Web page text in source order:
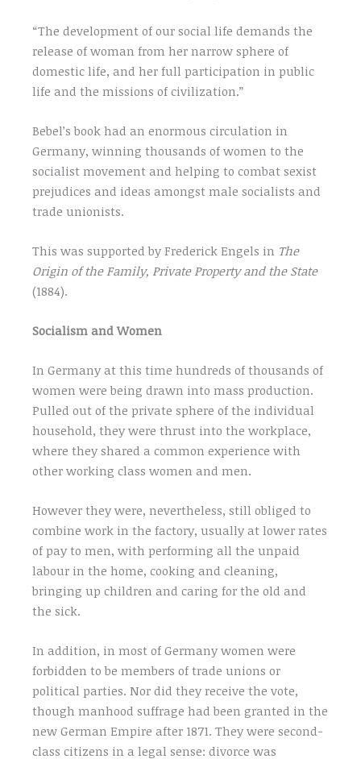
“The development of our social life demands the
release of woman from her narrow sphere of
domestic life, and her full participation in public
life and the missions of civilization.”
Bebel’s book had an enormous circulation in
Germany, winning thousands of women to the
socialist movement and helping to combat sexist
prejudices and ideas amongst male socialists and
trade unionists.
This was supported by Frederick Engels in The
Origin of the Family, Private Property and the State
(1884).
Socialism and Women
In Germany at this time hundreds of thousands of
women were being drawn into mass production.
Pulled out of the private sphere of the individual
household, they were thrust into the workplace,
where they shared a common experience with
other working class women and men.
However they were, nevertheless, still obliged to
combine work in the factory, usually at lower rates
of pay to men, with performing all the unpaid
labour in the home, cooking and cleaning,
bringing up children and caring for the old and
the sick.
In addition, in most of Germany women were
forbidden to be members of trade unions or
political parties. Nor did they receive the vote,
though manhood suffrage had been granted in the
new German Empire after 1871. They were second-
class citizens in a legal sense: divorce was